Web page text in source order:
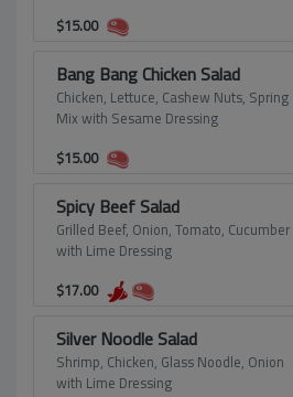
$15.00
Bang Bang Chicken Salad
Chicken, Lettuce, Cashew Nuts, Spring
Mix with Sesame Dressing
$15.00
Spicy Beef Salad
Grilled Beef, Onion, Tomato, Cucumber
with Lime Dressing
$17.00
Silver Noodle Salad
Shrimp, Chicken, Glass Noodle, Onion
with Lime Dressing